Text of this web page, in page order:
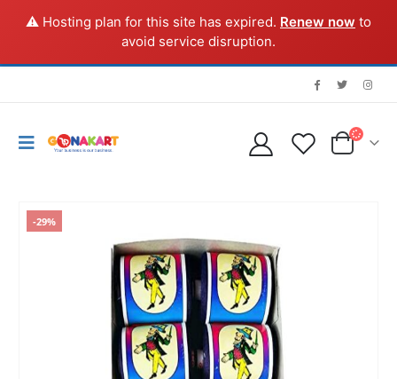
⚠️ Hosting plan for this site has expired. Renew now to
avoid service disruption.
-29%